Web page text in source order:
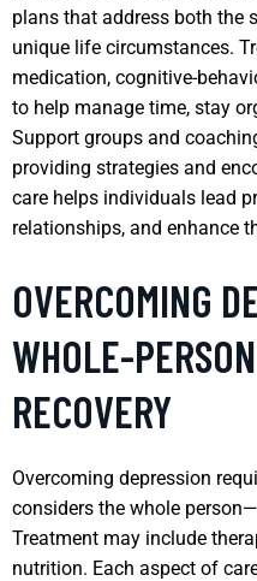
plans that address both the
unique life circumstances.
medication, cognitive-
to help manage time, stay
Support groups and
providing strategies and
care helps individuals lead
relationships, and enhance
OVERCOMING
WHOLE-
RECOVERY
Overcoming depression
considers the whole
Treatment may include
nutrition. Each aspect of